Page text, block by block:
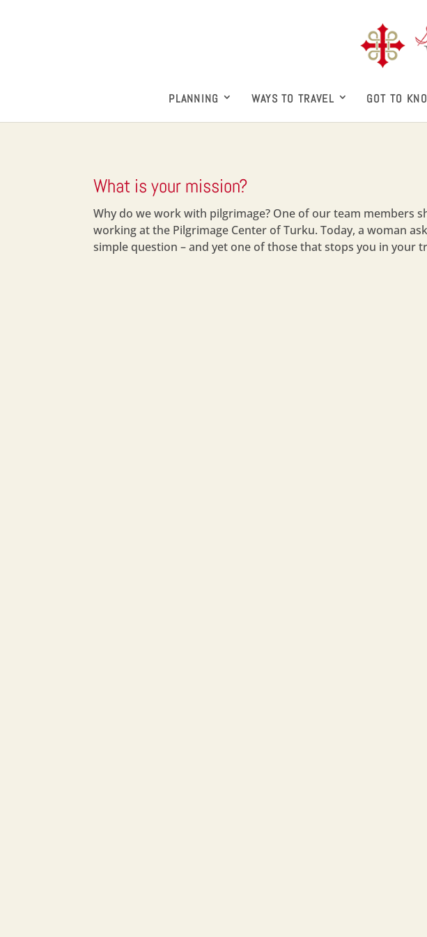
PLANNING WAYS TO TRAVEL GOT TO
What is your mission?
Why do we work with pilgrimage? One of our team members
working at the Pilgrimage Center of Turku. Today, a woman
simple question – and yet one of those that stops you in your